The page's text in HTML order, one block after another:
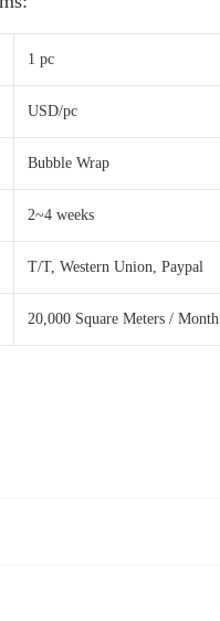
1 pc
USD/pc
Bubble Wrap
2~4 weeks
T/T, Western Union, Paypal
20,000 Square Meters / Month